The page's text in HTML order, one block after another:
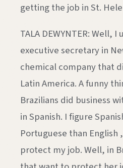
getting the job in St.
TALA DEWYNTER: Well,
executive secretary in
chemical company that
Latin America. A funny
Brazilians did business
in Spanish. I figure
Portuguese than English
protect my job. Well, in